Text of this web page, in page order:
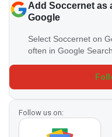
Add Soccernet as
Google
Select Soccernet on
often in Google
Follow us on: